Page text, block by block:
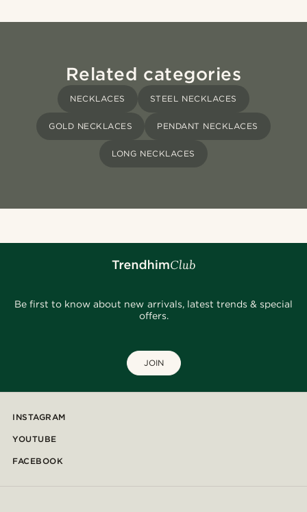
Related categories
NECKLACES STEEL NECKLACES
GOLD NECKLACES PENDANT NECKLACES
LONG NECKLACES
Be first to know about new arrivals, latest trends & special
offers.
JOIN
INSTAGRAM
YOUTUBE
FACEBOOK